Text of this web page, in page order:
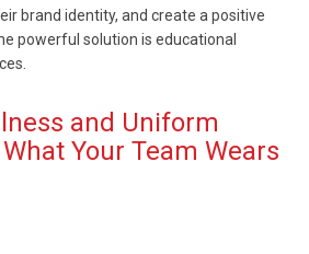
brand identity, and create a positive
powerful solution is educational
and Uniform
Your Team Wears